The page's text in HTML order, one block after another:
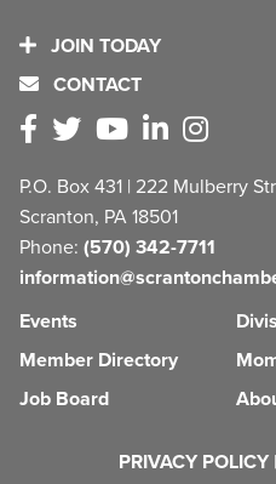
JOIN TODAY
CONTACT
P.O. Box 431 | 222 Mulberry
Scranton, PA 18501
Phone: (570) 342-7711
Events
Member Directory
Job Board
PRIVACY POLICY |